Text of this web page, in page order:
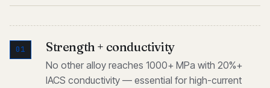
01 Strength + conductivity
No other alloy reaches 1000+ MPa with 20%+
IACS conductivity — essential for high-current